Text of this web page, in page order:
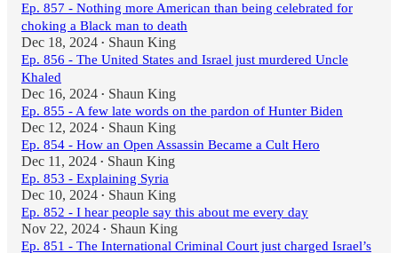
Ep. 857 - Nothing more American than being celebrated for
choking a Black man to death
Dec 18, 2024 • Shaun King
Ep. 856 - The United States and Israel just murdered Uncle
Khaled
Dec 16, 2024 • Shaun King
Ep. 855 - A few late words on the pardon of Hunter Biden
Dec 12, 2024 • Shaun King
Ep. 854 - How an Open Assassin Became a Cult Hero
Dec 11, 2024 • Shaun King
Ep. 853 - Explaining Syria
Dec 10, 2024 • Shaun King
Ep. 852 - I hear people say this about me every day
Nov 22, 2024 • Shaun King
Ep. 851 - The International Criminal Court just charged Israel’s